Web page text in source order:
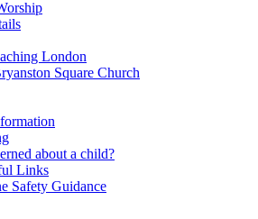
London
Square Church
about a child?
Links
Safety Guidance